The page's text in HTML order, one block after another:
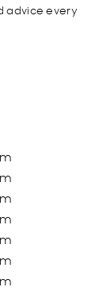
advice every